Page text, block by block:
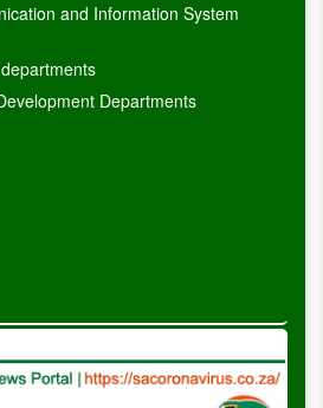
and Information System
Departments